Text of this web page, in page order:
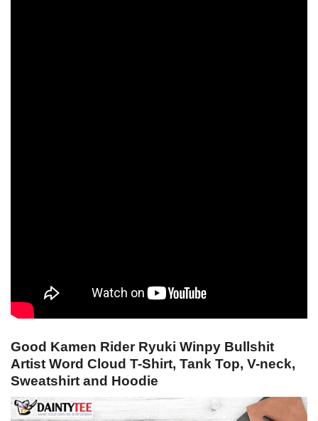
Good Kamen Rider Ryuki Winpy Bullshit
Artist Word Cloud T-Shirt, Tank Top, V-neck,
Sweatshirt and Hoodie